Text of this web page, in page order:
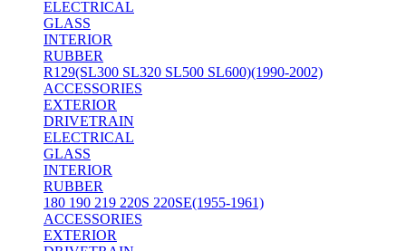
ELECTRICAL
GLASS
INTERIOR
RUBBER
R129(SL300 SL320 SL500 SL600)(1990-2002)
ACCESSORIES
EXTERIOR
DRIVETRAIN
ELECTRICAL
GLASS
INTERIOR
RUBBER
180 190 219 220S 220SE(1955-1961)
ACCESSORIES
EXTERIOR